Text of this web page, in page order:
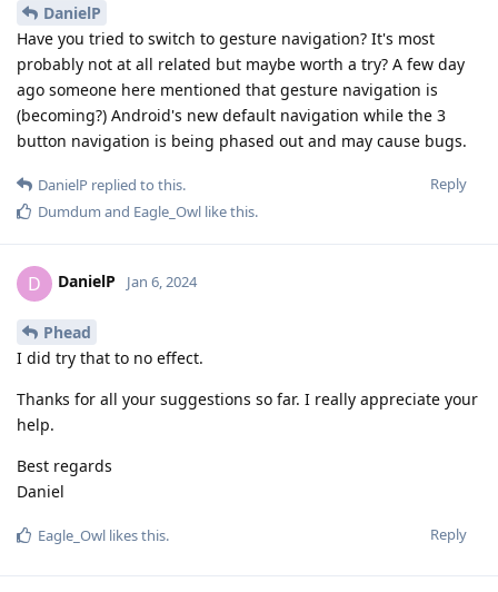
DanielP
Have you tried to switch to gesture navigation? It's most
probably not at all related but maybe worth a try? A few day
ago someone here mentioned that gesture navigation is
(becoming?) Android's new default navigation while the 3
button navigation is being phased out and may cause bugs.
Reply
DanielP replied to this.
Dumdum and Eagle_Owl like this.
D DanielP Jan 6, 2024
Phead
I did try that to no effect.
Thanks for all your suggestions so far. I really appreciate your
help.
Best regards
Daniel
Reply
Eagle_Owl likes this.